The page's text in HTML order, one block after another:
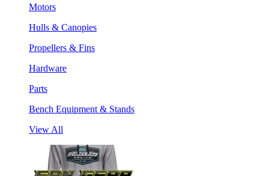
Motors
Hulls & Canopies
Propellers & Fins
Hardware
Parts
Bench Equipment & Stands
View All